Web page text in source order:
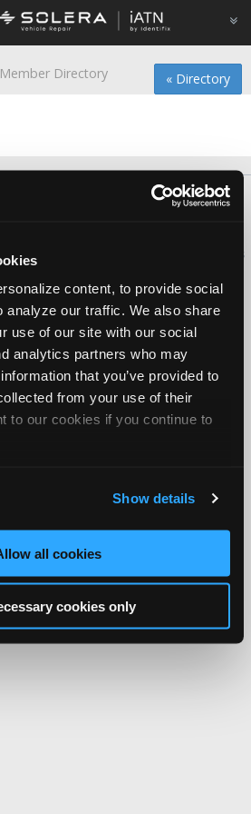
content, to provide social
analyze our traffic. We also share
use of our site with our social
analytics partners who may
that you’ve provided to
from your use of their
to our cookies if you continue to
Show details
all cookies
cookies only
« Directory
Directory
Privacy
FAQ
of the International Automotive Technicians
Network.